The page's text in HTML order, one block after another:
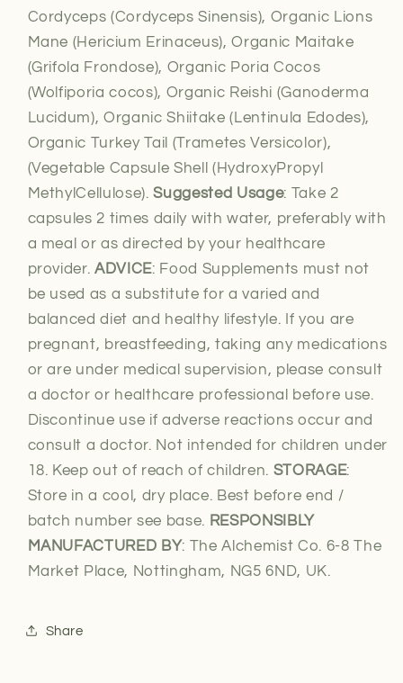
Cordyceps (Cordyceps Sinensis), Organic Lions
Mane (Hericium Erinaceus), Organic Maitake
(Grifola Frondose), Organic Poria Cocos
(Wolfiporia cocos), Organic Reishi (Ganoderma
Lucidum), Organic Shiitake (Lentinula Edodes),
Organic Turkey Tail (Trametes Versicolor),
(Vegetable Capsule Shell (HydroxyPropyl
MethylCellulose).Suggested Usage: Take 2
capsules 2 times daily with water, preferably with
a meal or as directed by your healthcare
provider.ADVICE: Food Supplements must not
be used as a substitute for a varied and
balanced diet and healthy lifestyle. If you are
pregnant, breastfeeding, taking any medications
or are under medical supervision, please consult
a doctor or healthcare professional before use.
Discontinue use if adverse reactions occur and
consult a doctor. Not intended for children under
18. Keep out of reach of children. STORAGE:
Store in a cool, dry place. Best before end /
batch number see base. RESPONSIBLY
MANUFACTURED BY: The Alchemist Co. 6-8 The
Market Place, Nottingham, NG5 6ND, UK.
Share